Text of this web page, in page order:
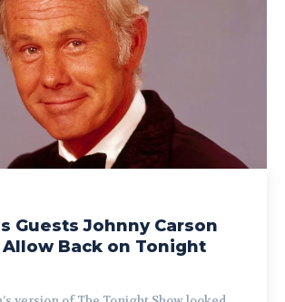
Guests Johnny Carson
Allow Back on Tonight